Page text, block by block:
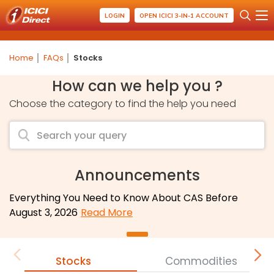
LOGIN OPEN ICICI 3-IN-1 ACCOUNT
Home FAQs Stocks
How can we help you ?
Choose the category to find the help you need
Announcements
Everything You Need to Know About CAS Before
August 3, 2026 Read More
Stocks Commodities